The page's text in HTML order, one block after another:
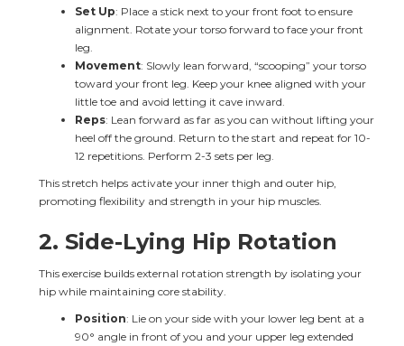
Set Up: Place a stick next to your front foot to ensure
alignment. Rotate your torso forward to face your front
leg.
Movement: Slowly lean forward, “scooping” your torso
toward your front leg. Keep your knee aligned with your
little toe and avoid letting it cave inward.
Reps: Lean forward as far as you can without lifting your
heel off the ground. Return to the start and repeat for 10-
12 repetitions. Perform 2-3 sets per leg.
This stretch helps activate your inner thigh and outer hip,
promoting flexibility and strength in your hip muscles.
2. Side-Lying Hip Rotation
This exercise builds external rotation strength by isolating your
hip while maintaining core stability.
Position: Lie on your side with your lower leg bent at a
90° angle in front of you and your upper leg extended